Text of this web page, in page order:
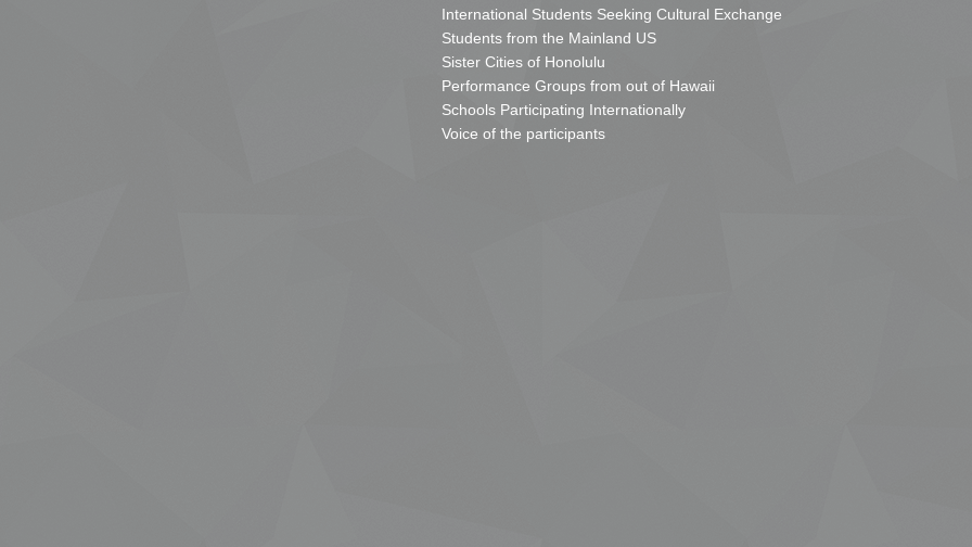
International Students Seeking Cultural Exchange
Students from the Mainland US
Sister Cities of Honolulu
Performance Groups from out of Hawaii
Schools Participating Internationally
Voice of the participants